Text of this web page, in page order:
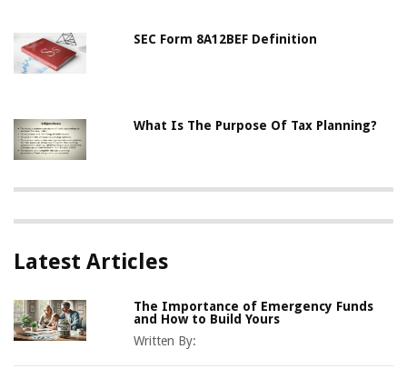
SEC Form 8A12BEF Definition
What Is The Purpose Of Tax Planning?
Latest Articles
The Importance of Emergency Funds
and How to Build Yours
Written By: